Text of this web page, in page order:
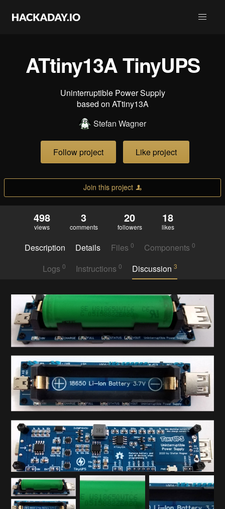
ATtiny13A TinyUPS
Uninterruptible Power Supply
based on ATtiny13A
Stefan Wagner
Follow project Like project
Join this project
498
views
3
comments
20
followers
18
likes
Description Details Files 0 Components0
Logs 0 Instructions 0 Discussion3